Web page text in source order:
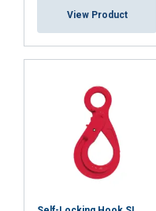
View Product